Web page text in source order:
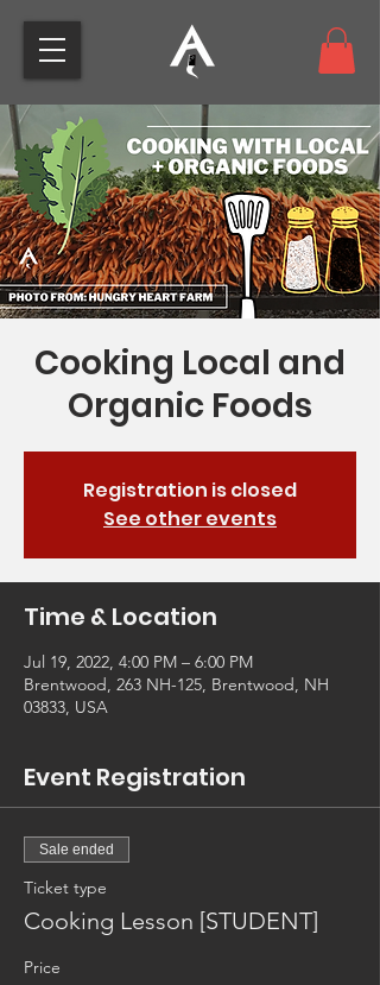
Cooking Local and
Organic Foods
Registration is closed
See other events
Time & Location
Jul 19, 2022, 4:00 PM – 6:00 PM
Brentwood, 263 NH-125, Brentwood, NH
03833, USA
Event Registration
Sale ended
Ticket type
Cooking Lesson [STUDENT]
Price